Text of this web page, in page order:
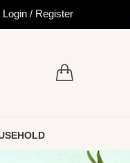
Login / Register